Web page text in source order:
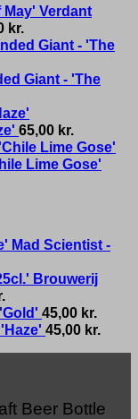
Verdant
kr.
Giant - 'The
65,00 kr.
Lime Gose'
Mad Scientist -
Brouwerij
45,00 kr.
45,00 kr.
Beer Bottle